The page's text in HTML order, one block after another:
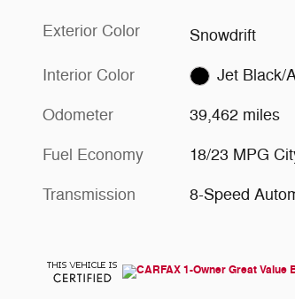
Exterior Color Snowdrift
Interior Color Jet Black/
Odometer 39,462 miles
Fuel Economy 18/23 MPG
Transmission 8-Speed